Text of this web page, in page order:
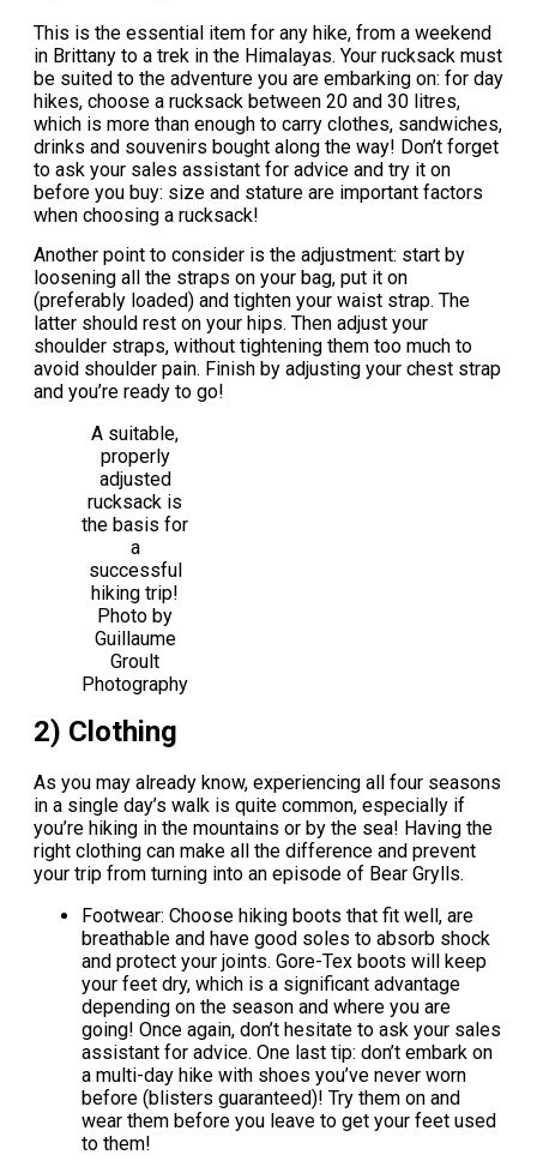
This is the essential item for any hike, from a weekend
in Brittany to a trek in the Himalayas. Your rucksack must
be suited to the adventure you are embarking on: for day
hikes, choose a rucksack between 20 and 30 litres,
which is more than enough to carry clothes, sandwiches,
drinks and souvenirs bought along the way! Don’t forget
to ask your sales assistant for advice and try it on
before you buy: size and stature are important factors
when choosing a rucksack!
Another point to consider is the adjustment: start by
loosening all the straps on your bag, put it on
(preferably loaded) and tighten your waist strap. The
latter should rest on your hips. Then adjust your
shoulder straps, without tightening them too much to
avoid shoulder pain. Finish by adjusting your chest strap
and you’re ready to go!
A suitable,
properly
adjusted
rucksack is
the basis for
a
successful
hiking trip!
Photo by
Guillaume
Groult
Photography
2) Clothing
As you may already know, experiencing all four seasons
in a single day’s walk is quite common, especially if
you’re hiking in the mountains or by the sea! Having the
right clothing can make all the difference and prevent
your trip from turning into an episode of Bear Grylls.
Footwear: Choose hiking boots that fit well, are
breathable and have good soles to absorb shock
and protect your joints. Gore-Tex boots will keep
your feet dry, which is a significant advantage
depending on the season and where you are
going! Once again, don’t hesitate to ask your sales
assistant for advice. One last tip: don’t embark on
a multi-day hike with shoes you’ve never worn
before (blisters guaranteed)! Try them on and
wear them before you leave to get your feet used
to them!